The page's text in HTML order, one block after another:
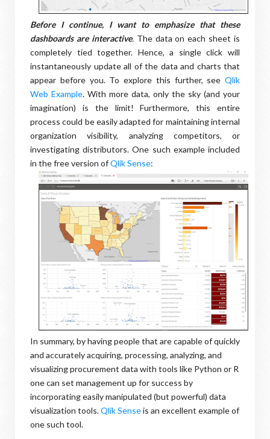
Before I continue, I want to emphasize that these
dashboards are interactive.The data on each sheet is
completely tied together. Hence, a single click will
instantaneously update all of the data and charts that
appear before you. To explore this further, see Qlik
Web Example. With more data, only the sky (and your
imagination) is the limit! Furthermore, this entire
process could be easily adapted for maintaining internal
organization visibility, analyzing competitors, or
investigating distributors. One such example included
in the free version ofQlik Sense:
In summary, by having people that are capable of quickly
and accurately acquiring, processing, analyzing, and
visualizing procurement data with tools like Python or R
one can set management up for success by
incorporating easily manipulated (but powerful) data
visualization tools.Qlik Senseis an excellent example of
one such tool.